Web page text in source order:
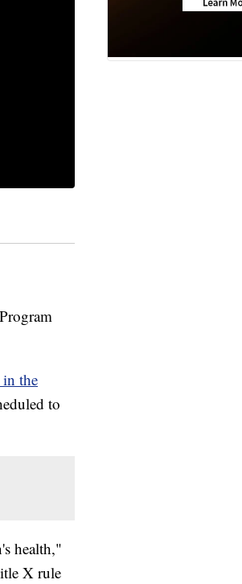
the
to
health,"
X rule